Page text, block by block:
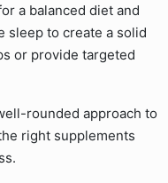
a balanced diet and
sleep to create a solid
or provide targeted
rounded approach to
right supplements